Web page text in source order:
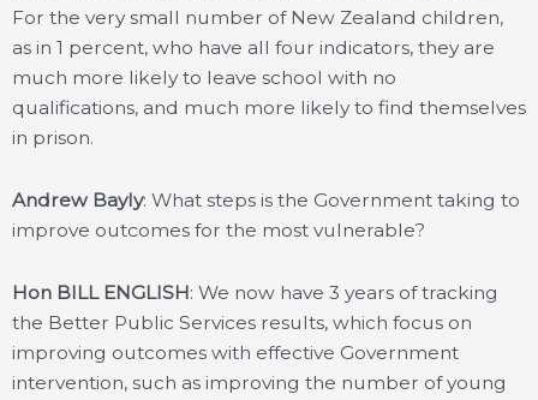
For the very small number of New Zealand children,
as in 1 percent, who have all four indicators, they are
much more likely to leave school with no
qualifications, and much more likely to find themselves
in prison.
Andrew Bayly: What steps is the Government taking to
improve outcomes for the most vulnerable?
Hon BILL ENGLISH: We now have 3 years of tracking
the Better Public Services results, which focus on
improving outcomes with effective Government
intervention, such as improving the number of young